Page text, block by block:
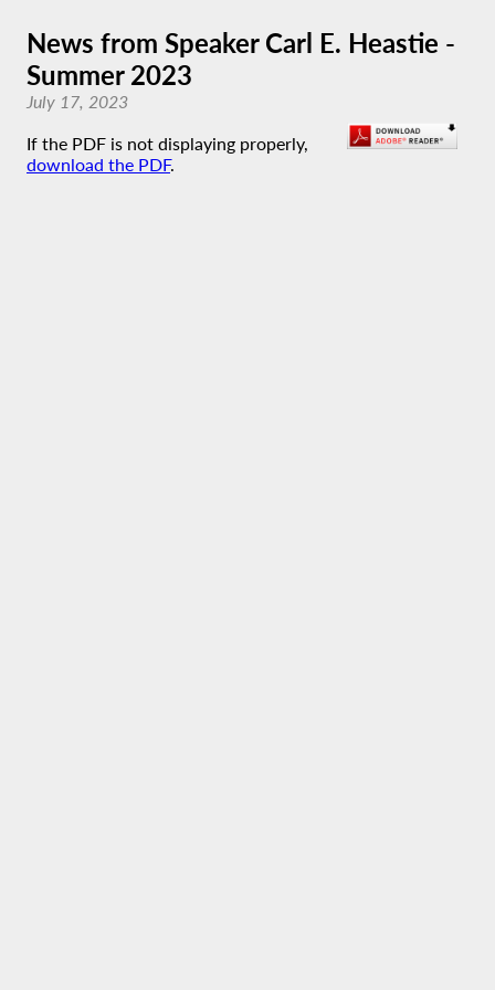
News from Speaker Carl E. Heastie -
Summer 2023
July 17, 2023
If the PDF is not displaying properly,
download the PDF.